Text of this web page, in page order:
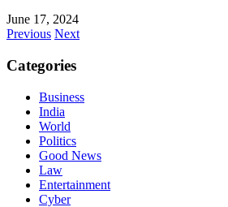
June 17, 2024
Previous Next
Categories
Business
India
World
Politics
Good News
Law
Entertainment
Cyber